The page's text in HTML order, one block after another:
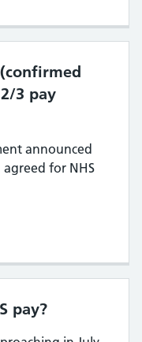
(confirmed
3 pay
announced
for NHS
pay?